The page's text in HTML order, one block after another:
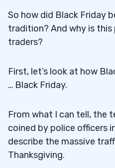
So how did Black Friday
tradition? And why is
traders?
First, let’s look at how
… Black Friday.
From what I can tell, the
coined by police officers
describe the massive
Thanksgiving.